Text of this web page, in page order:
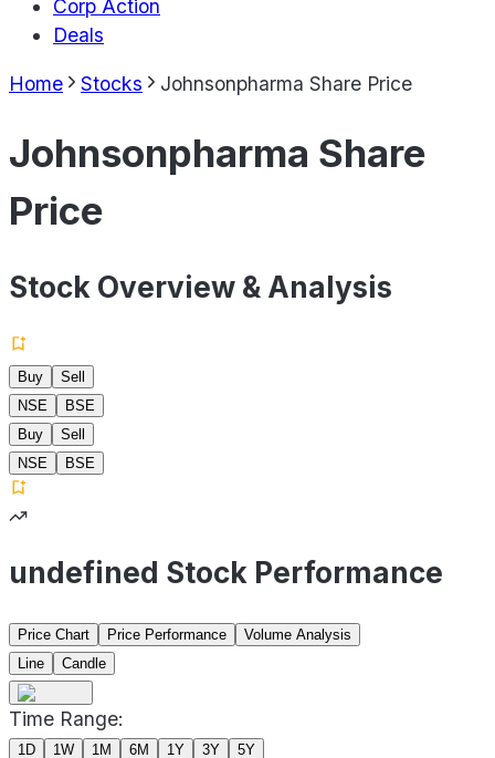
Corp Action
Deals
Home Stocks Johnsonpharma Share Price
Johnsonpharma Share
Price
Stock Overview & Analysis
Buy
Sell
NSE
BSE
Buy
Sell
NSE
BSE
undefined Stock Performance
Price Chart Price Performance
Volume Analysis
Line
Candle
Time Range:
1D 1W 1M 6M 1Y 3Y 5Y